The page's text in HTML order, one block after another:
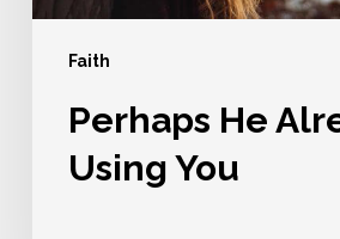
Faith
Perhaps He
Using You